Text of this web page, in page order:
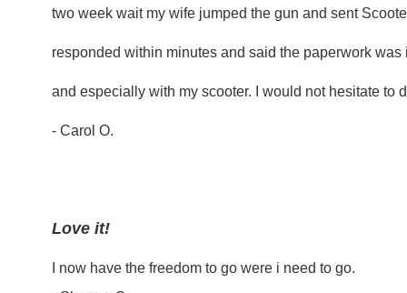
two week wait my wife jumped the gun and sent
responded within minutes and said the paperwork
and especially with my scooter. I would not hesitate to
- Carol O.
Love it!
I now have the freedom to go were i need to go.